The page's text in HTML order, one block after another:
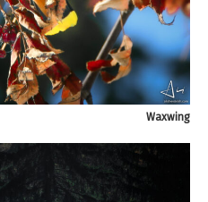
Waxwing